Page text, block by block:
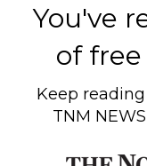
You've
of
Keep reading
TNM